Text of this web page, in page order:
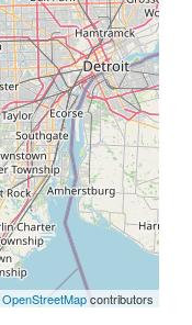
OpenStreetMapcontributors